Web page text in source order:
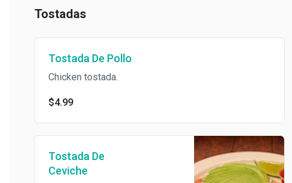
Tostadas
Tostada De Pollo
Chicken tostada.
$4.99
Tostada De
Ceviche